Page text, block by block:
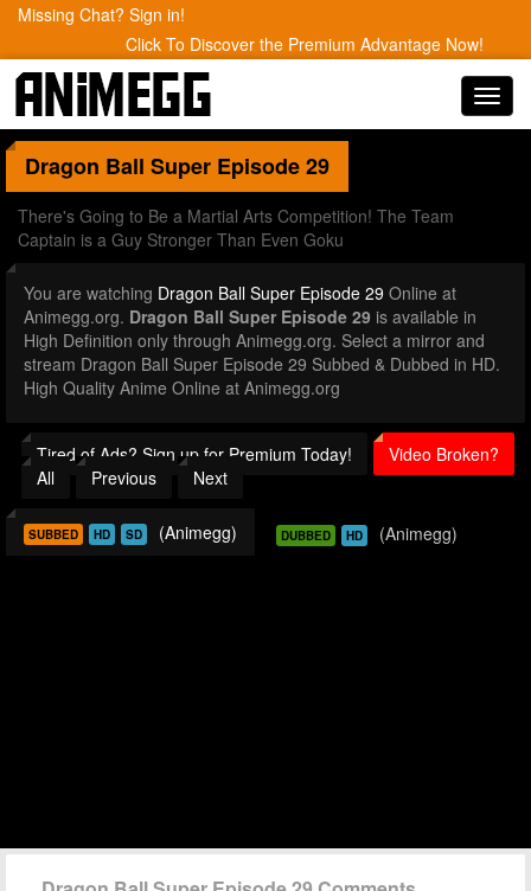
Missing Chat? Sign in!
Click To Discover the Premium Advantage Now!
Dragon Ball Super Episode 29
There's Going to Be a Martial Arts Competition! The Team
Captain is a Guy Stronger Than Even Goku
You are watching Dragon Ball Super Episode 29 Online at
Animegg.org. Dragon Ball Super Episode 29 is available in
High Definition only through Animegg.org. Select a mirror and
stream Dragon Ball Super Episode 29 Subbed & Dubbed in HD.
High Quality Anime Online at Animegg.org
Tired of Ads? Sign up for Premium Today!
Video Broken?
All
Previous Next
SUBBED HD SD (Animegg) DUBBED HD (Animegg)